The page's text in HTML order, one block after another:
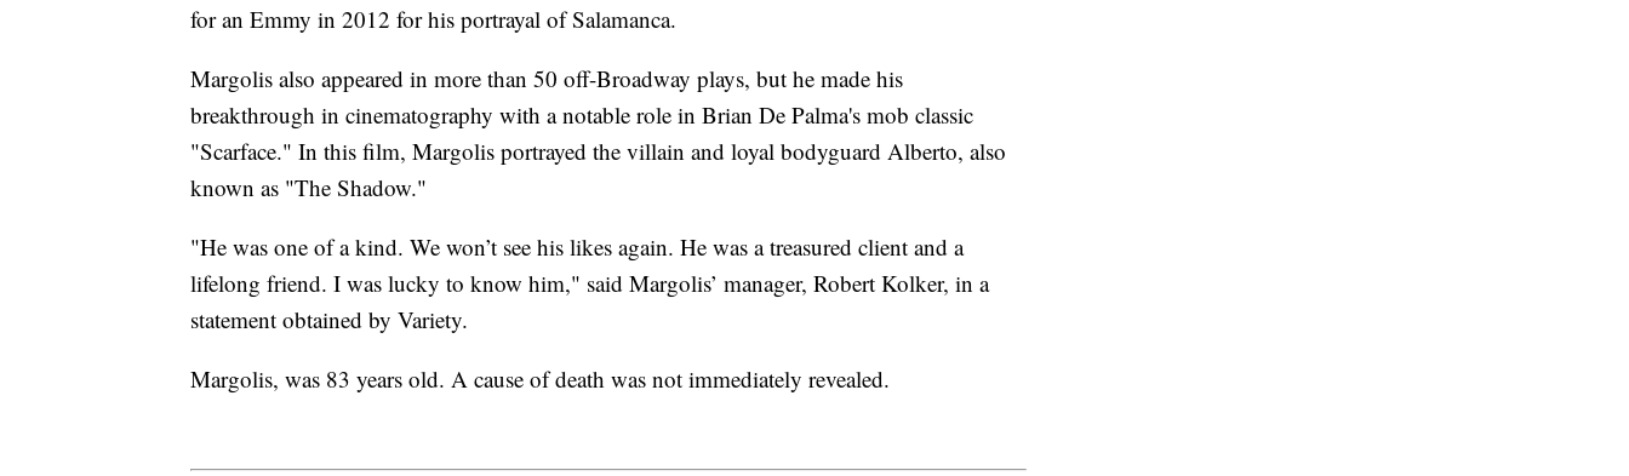
for an Emmy in 2012 for his portrayal of Salamanca.
Margolis also appeared in more than 50 off-Broadway plays, but he made his
breakthrough in cinematography with a notable role in Brian De Palma's mob classic
"Scarface." In this film, Margolis portrayed the villain and loyal bodyguard Alberto, also
known as "The Shadow."
"He was one of a kind. We won’t see his likes again. He was a treasured client and a
lifelong friend. I was lucky to know him," said Margolis’ manager, Robert Kolker, in a
statement obtained by Variety.
Margolis, was 83 years old. A cause of death was not immediately revealed.